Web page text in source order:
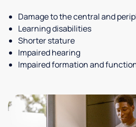
Damage to the central and
Learning disabilities
Shorter stature
Impaired hearing
Impaired formation and